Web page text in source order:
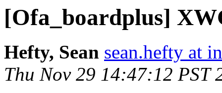
[Ofa_boardplus]
Hefty, Sean sean.hefty at
Thu Nov 29 14:47:12 PST